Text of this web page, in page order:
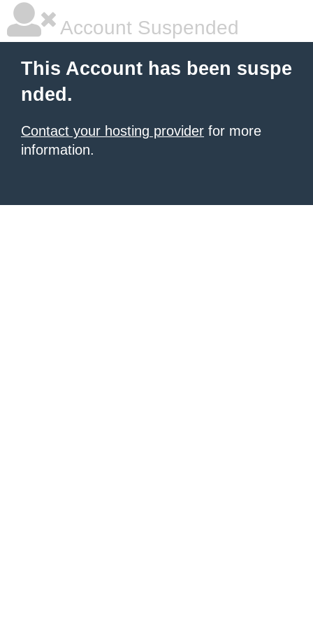
Account Suspended
This Account has been suspe
nded.
Contact your hosting provider for more
information.